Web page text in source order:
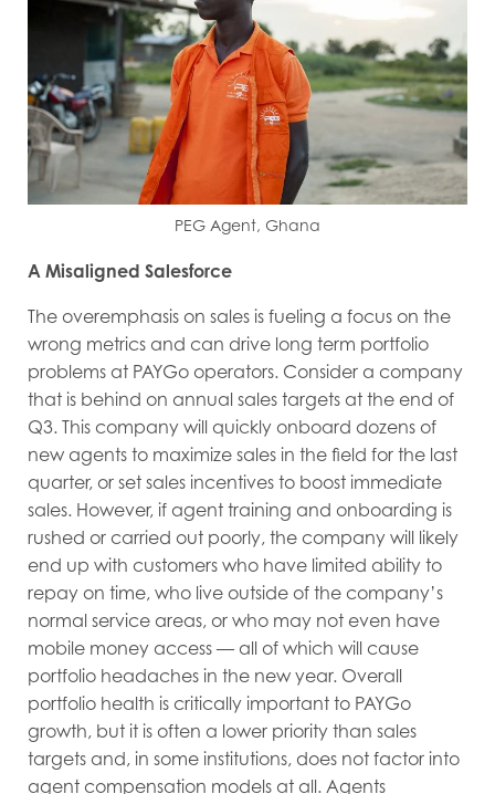
PEG Agent, Ghana
A Misaligned Salesforce
The overemphasis on sales is fueling a focus on the
wrong metrics and can drive long term portfolio
problems at PAYGo operators. Consider a company
that is behind on annual sales targets at the end of
Q3. This company will quickly onboard dozens of
new agents to maximize sales in the field for the last
quarter, or set sales incentives to boost immediate
sales. However, if agent training and onboarding is
rushed or carried out poorly, the company will likely
end up with customers who have limited ability to
repay on time, who live outside of the company’s
normal service areas, or who may not even have
mobile money access — all of which will cause
portfolio headaches in the new year. Overall
portfolio health is critically important to PAYGo
growth, but it is often a lower priority than sales
targets and, in some institutions, does not factor into
agent compensation models at all. Agents